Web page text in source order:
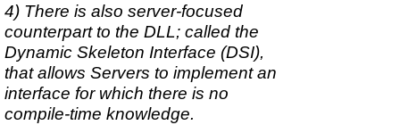
4) There is also server-focused
counterpart to the DLL; called the
Dynamic Skeleton Interface (DSI),
that allows Servers to implement an
interface for which there is no
compile-time knowledge.